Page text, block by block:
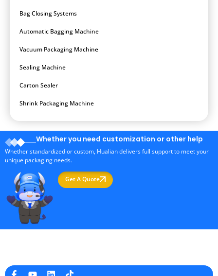
Bag Closing Systems
Automatic Bagging Machine
Vacuum Packaging Machine
Sealing Machine
Carton Sealer
Shrink Packaging Machine
Whether you need customization or other help
Whether standardized or custom, Hualian delivers full support to meet your
unique packaging needs.
Get A Quote